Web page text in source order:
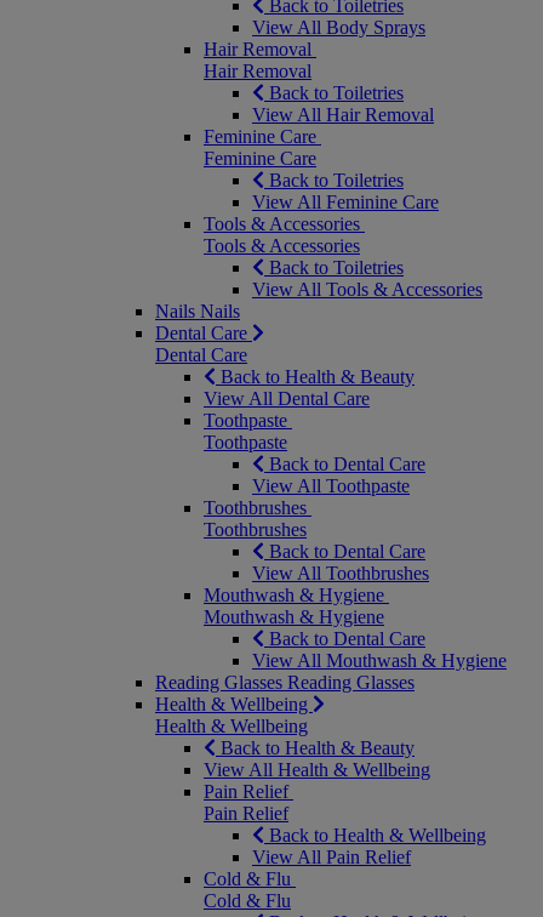
Back to Toiletries
View All Body Sprays
Hair Removal
Hair Removal
Back to Toiletries
View All Hair Removal
Feminine Care
Feminine Care
Back to Toiletries
View All Feminine Care
Tools & Accessories
Tools & Accessories
Back to Toiletries
View All Tools & Accessories
Nails Nails
Dental Care
Dental Care
Back to Health & Beauty
View All Dental Care
Toothpaste
Toothpaste
Back to Dental Care
View All Toothpaste
Toothbrushes
Toothbrushes
Back to Dental Care
View All Toothbrushes
Mouthwash & Hygiene
Mouthwash & Hygiene
Back to Dental Care
View All Mouthwash & Hygiene
Reading Glasses Reading Glasses
Health & Wellbeing
Health & Wellbeing
Back to Health & Beauty
View All Health & Wellbeing
Pain Relief
Pain Relief
Back to Health & Wellbeing
View All Pain Relief
Cold & Flu
Cold & Flu